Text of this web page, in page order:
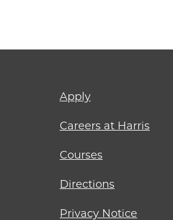
Footer
menu
Apply
Careers at Harris
Courses
Directions
Privacy Notice